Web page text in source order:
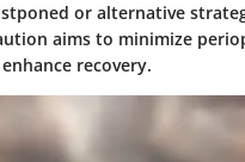
or alternative
aims to minimize
recovery.